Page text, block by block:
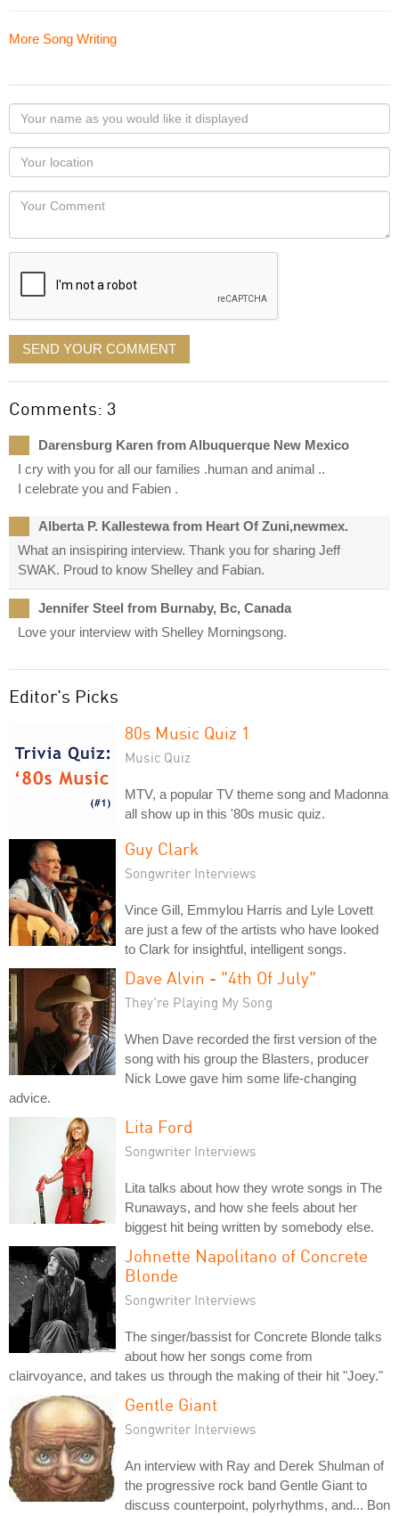
More Song Writing
Your
name
as
you
would
like
displayed
Your
Locaton
Your
SEND YOUR COMMENT
Comments: 3
Darensburg Karen from Albuquerque New Mexico
I cry with you for all our families .human and animal ..
I celebrate you and Fabien .
Alberta P. Kallestewa from Heart Of Zuni,newmex.
What an insispiring interview. Thank you for sharing Jeff
SWAK. Proud to know Shelley and Fabian.
Jennifer Steel from Burnaby, Bc, Canada
Love your interview with Shelley Morningsong.
Editor's Picks
80s Music Quiz 1
Music Quiz
MTV, a popular TV theme song and Madonna
all show up in this '80s music quiz.
Guy Clark
Songwriter Interviews
Vince Gill, Emmylou Harris and Lyle Lovett
are just a few of the artists who have looked
to Clark for insightful, intelligent songs.
Dave Alvin - "4th Of July"
They're Playing My Song
When Dave recorded the first version of the
song with his group the Blasters, producer
Nick Lowe gave him some life-changing
advice.
Lita Ford
Songwriter Interviews
Lita talks about how they wrote songs in The
Runaways, and how she feels about her
biggest hit being written by somebody else.
Johnette Napolitano of Concrete
Blonde
Songwriter Interviews
The singer/bassist for Concrete Blonde talks
about how her songs come from
clairvoyance, and takes us through the making of their hit "Joey."
Gentle Giant
Songwriter Interviews
An interview with Ray and Derek Shulman of
the progressive rock band Gentle Giant to
discuss counterpoint, polyrhythms, and... Bon